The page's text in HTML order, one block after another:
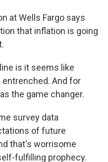
at Wells Fargo says
that inflation is going
is it seems like
And for
the game changer.
survey data
of future
that's worrisome
fulfilling prophecy.